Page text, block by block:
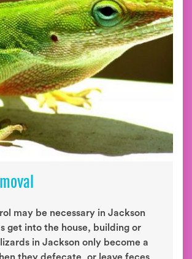
may be necessary in Jackson
get into the house, building or
in Jackson only become a